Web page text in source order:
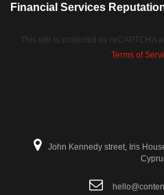
Financial Services
This site is protected by reCAPTCHA
Terms of
John Kennedy street, Iris